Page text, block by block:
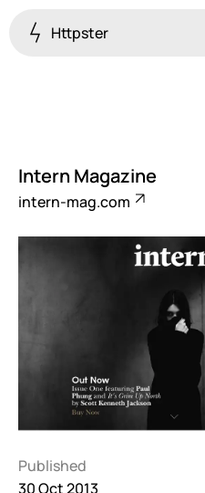
Httpster
Intern Magazine
intern-mag.com
Published
30 Oct 2013